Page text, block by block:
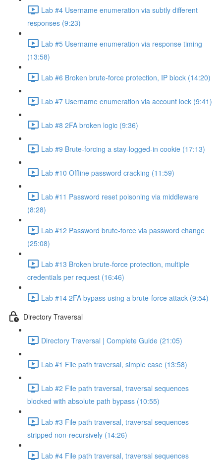
Lab #4 Username enumeration via subtly different
responses (9:23)
Lab #5 Username enumeration via response timing
(13:58)
Lab #6 Broken brute-force protection, IP block (14:20)
Lab #7 Username enumeration via account lock (9:41)
Lab #8 2FA broken logic (9:36)
Lab #9 Brute-forcing a stay-logged-in cookie (17:13)
Lab #10 Offline password cracking (11:59)
Lab #11 Password reset poisoning via middleware
(8:28)
Lab #12 Password brute-force via password change
(25:08)
Lab #13 Broken brute-force protection, multiple
credentials per request (16:46)
Lab #14 2FA bypass using a brute-force attack (9:54)
Directory Traversal
Directory Traversal | Complete Guide (21:05)
Lab #1 File path traversal, simple case (13:58)
Lab #2 File path traversal, traversal sequences
blocked with absolute path bypass (10:55)
Lab #3 File path traversal, traversal sequences
stripped non-recursively (14:26)
Lab #4 File path traversal, traversal sequences